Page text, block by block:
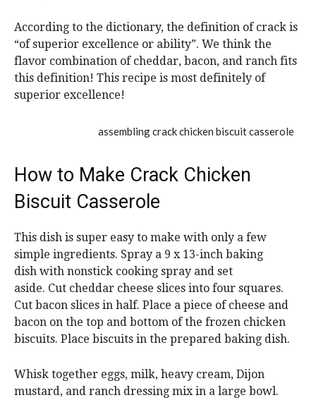
According to the dictionary, the definition of crack is
“of superior excellence or ability”. We think the
flavor combination of cheddar, bacon, and ranch fits
this definition! This recipe is most definitely of
superior excellence!
How to Make Crack Chicken
Biscuit Casserole
This dish is super easy to make with only a few
simple ingredients. Spray a 9 x 13-inch baking
dish with nonstick cooking spray and set
aside. Cut cheddar cheese slices into four squares.
Cut bacon slices in half. Place a piece of cheese and
bacon on the top and bottom of the frozen chicken
biscuits. Place biscuits in the prepared baking dish.
Whisk together eggs, milk, heavy cream, Dijon
mustard, and ranch dressing mix in a large bowl.